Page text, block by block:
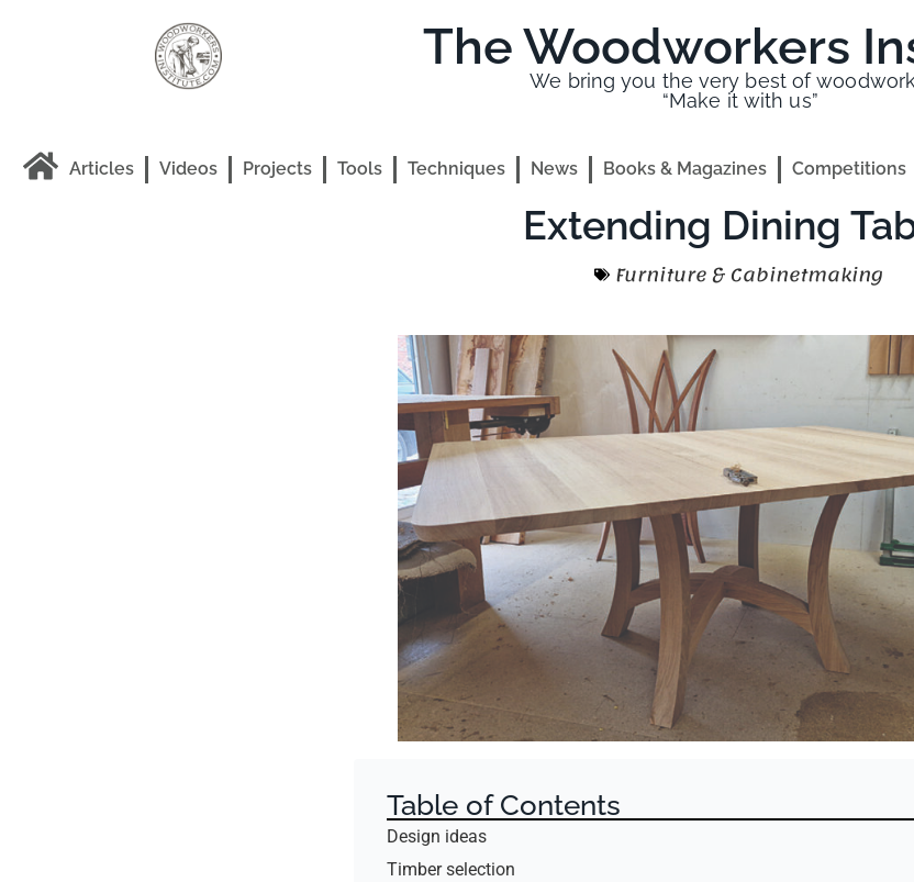
The Woodworkers
We bring you the very best of
“Make it with us”
Articles Videos Projects Tools Techniques News Books & Magazines Competitions
Extending Dining
Furniture & Cabinetmaking
Table of Contents
Design ideas
Timber selection